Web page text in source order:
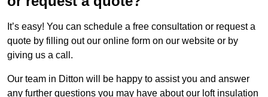
It’s easy! You can schedule a free consultation or request a
quote by filling out our online form on our website or by
giving us a call.
Our team in Ditton will be happy to assist you and answer
any further questions you may have about our loft insulation